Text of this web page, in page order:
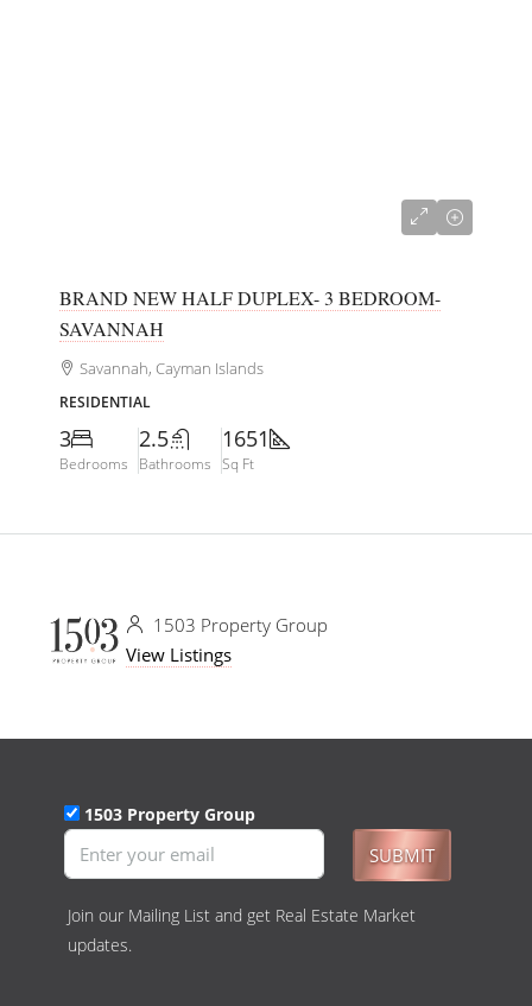
BRAND NEW HALF DUPLEX- 3 BEDROOM-
SAVANNAH
Savannah, Cayman Islands
RESIDENTIAL
3
Bedrooms
2.5
Bathrooms
1651
Sq Ft
1503 Property Group
View Listings
1503 Property Group
SUBMIT
Join our Mailing List and get Real Estate Market
updates.